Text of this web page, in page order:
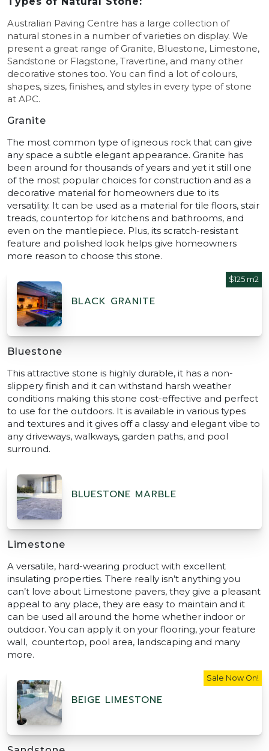
Australian Paving Centre has a large collection of
natural stones in a number of varieties on display. We
present a great range of Granite, Bluestone, Limestone,
Sandstone or Flagstone, Travertine, and many other
decorative stones too. You can find a lot of colours,
shapes, sizes, finishes, and styles in every type of stone
at APC.
Granite
The most common type of igneous rock that can give
any space a subtle elegant appearance. Granite has
been around for thousands of years and yet it still one
of the most popular choices for construction and as a
decorative material for homeowners due to its
versatility. It can be used as a material for tile floors, stair
treads, countertop for kitchens and bathrooms, and
even on the mantlepiece. Plus, its scratch-resistant
feature and polished look helps give homeowners
more reason to choose this stone.
BLACK GRANITE
$125 m2
Bluestone
This attractive stone is highly durable, it has a non-
slippery finish and it can withstand harsh weather
conditions making this stone cost-effective and perfect
to use for the outdoors. It is available in various types
and textures and it gives off a classy and elegant vibe to
any driveways, walkways, garden paths, and pool
surround.
BLUESTONE MARBLE
Limestone
A versatile, hard-wearing product with excellent
insulating properties. There really isn’t anything you
can’t love about Limestone pavers, they give a pleasant
appeal to any place, they are easy to maintain and it
can be used all around the home whether indoor or
outdoor. You can apply it on your flooring, your feature
wall, countertop, pool area, landscaping and many
more.
BEIGE LIMESTONE
Sale Now On!